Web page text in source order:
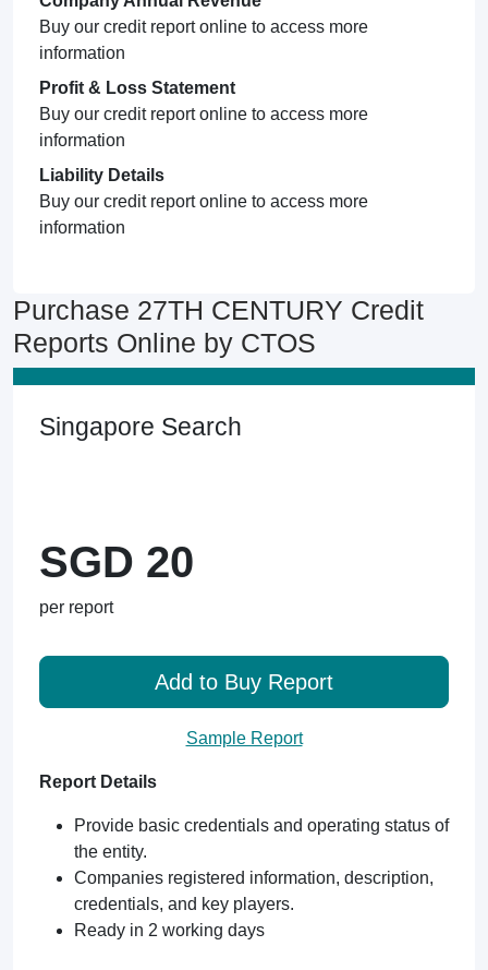
Buy our credit report online to access more
information
Profit & Loss Statement
Buy our credit report online to access more
information
Liability Details
Buy our credit report online to access more
information
Purchase 27TH CENTURY Credit
Reports Online by CTOS
Singapore Search
SGD 20
per report
Add to Buy Report
Sample Report
Report Details
Provide basic credentials and operating status of
the entity.
Companies registered information, description,
credentials, and key players.
Ready in 2 working days